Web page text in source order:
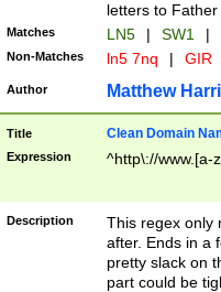
letters to
Matches LN5 | SW1 |
Non-Matches ln5 7nq | GIR
Author Matthew
Title Clean Domain
Expression ^http\://www.[a-
Description
This regex only
after. Ends in a
pretty slack on
part could be